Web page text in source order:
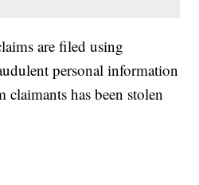
are filed using
personal information
claimants has been stolen